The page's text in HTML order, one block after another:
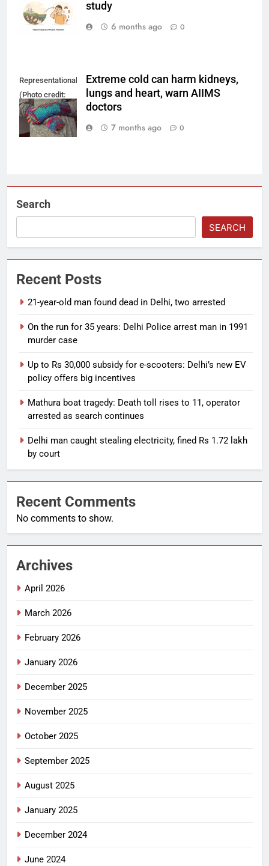
using AI.
study
6 months ago
0
Representational
(Photo credit:
Pixabay)
Extreme cold can harm kidneys,
lungs and heart, warn AIIMS
doctors
7 months ago
0
Search
SEARCH
Recent Posts
21-year-old man found dead in Delhi, two arrested
On the run for 35 years: Delhi Police arrest man in 1991
murder case
Up to Rs 30,000 subsidy for e-scooters: Delhi’s new EV
policy offers big incentives
Mathura boat tragedy: Death toll rises to 11, operator
arrested as search continues
Delhi man caught stealing electricity, fined Rs 1.72 lakh
by court
Recent Comments
No comments to show.
Archives
April 2026
March 2026
February 2026
January 2026
December 2025
November 2025
October 2025
September 2025
August 2025
January 2025
December 2024
June 2024